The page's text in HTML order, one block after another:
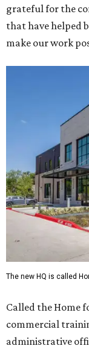
grateful for the
that have helped
make our work
The new HQ is called
Called the Home
commercial
administrative